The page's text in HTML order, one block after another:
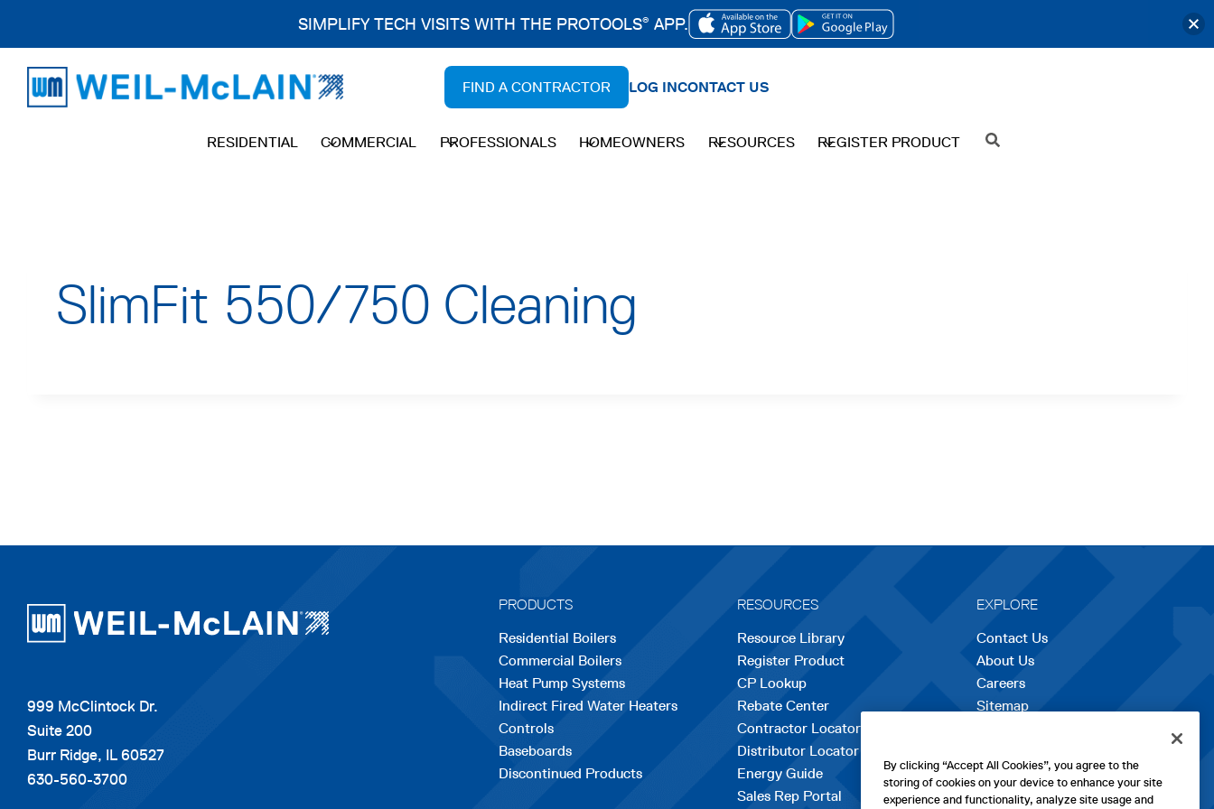
content
FIND A CONTRACTOR LOG INCONTACT US
RESIDENTIAL COMMERCIAL PROFESSIONALS HOMEOWNERS RESOURCES REGISTER PRODUCT SEARCH
SlimFit 550/750 Cleaning
999 McClintock Dr.
Suite 200
Burr Ridge, IL 60527
630-560-3700
PRODUCTS
Residential Boilers
Commercial Boilers
Heat Pump Systems
Indirect Fired Water Heaters
Controls
Baseboards
Discontinued Products
RESOURCES
Resource Library
Register Product
CP Lookup
Rebate Center
Contractor Locator
Distributor Locator
Energy Guide
Sales Rep Portal
EXPLORE
Contact Us
About Us
Careers
opens
in
new
tab
Sitemap
SIMPLIFY TECH VISITS WITH THE PROTOOLS® APP.
OPENS
TAB
OPENS
TAB
By clicking “Accept All Cookies”, you agree to the
storing of cookies on your device to enhance your site
experience and functionality, analyze site usage and